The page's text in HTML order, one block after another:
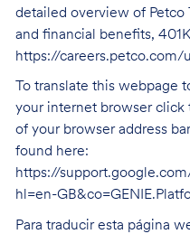
detailed overview of Petco
and financial benefits,
https://
To translate this webpage
your internet browser
of your browser address
found here:
https://
hl=en-
Para traducir esta página